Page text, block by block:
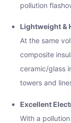
pollution
Lightweight &
At the same
composite
ceramic/glass
towers and
Excellent
With a